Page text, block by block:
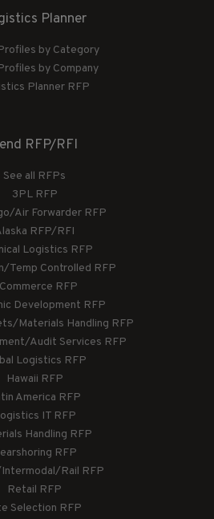
Planner
by Category
by Company
Planner RFP
RFP/RFI
See all RFPs
3PL RFP
Air Forwarder RFP
RFP/RFI
Logistics RFP
Temp Controlled RFP
RFP
Development RFP
Materials Handling RFP
Audit Services RFP
Logistics RFP
Hawaii RFP
America RFP
IT RFP
Handling RFP
RFP
Rail RFP
Retail RFP
Selection RFP